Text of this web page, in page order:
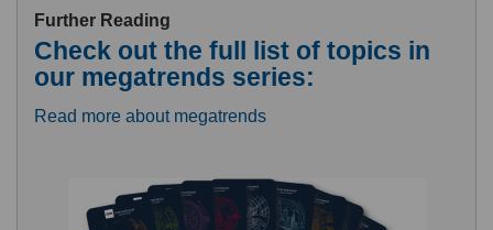
Further Reading
Check out the full list of topics in
our megatrends series:
Read more about megatrends